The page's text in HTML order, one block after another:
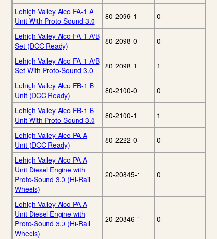
Lehigh Valley Alco FA-1 A
Unit With Proto-Sound 3.0
80-2099-1 0
Lehigh Valley Alco FA-1 A/B
Set (DCC Ready)
80-2098-0 0
Lehigh Valley Alco FA-1 A/B
Set With Proto-Sound 3.0
80-2098-1 1
Lehigh Valley Alco FB-1 B
Unit (DCC Ready)
80-2100-0 0
Lehigh Valley Alco FB-1 B
Unit With Proto-Sound 3.0
80-2100-1 1
Lehigh Valley Alco PA A
Unit (DCC Ready)
80-2222-0 0
Lehigh Valley Alco PA A
Unit Diesel Engine with
Proto-Sound 3.0 (Hi-Rail
Wheels)
20-20845-1 0
Lehigh Valley Alco PA A
Unit Diesel Engine with
Proto-Sound 3.0 (Hi-Rail
Wheels)
20-20846-1 0